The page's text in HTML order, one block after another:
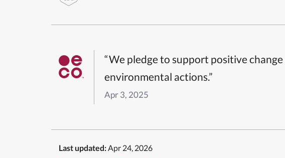
“We pledge to support positive
environmental actions.”
Apr 3, 2025
Last updated: Apr 24, 2026